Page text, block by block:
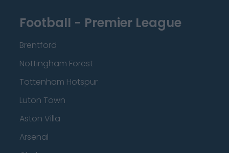
Football - Premier League
Brentford
Nottingham Forest
Tottenham Hotspur
Luton Town
Aston Villa
Arsenal